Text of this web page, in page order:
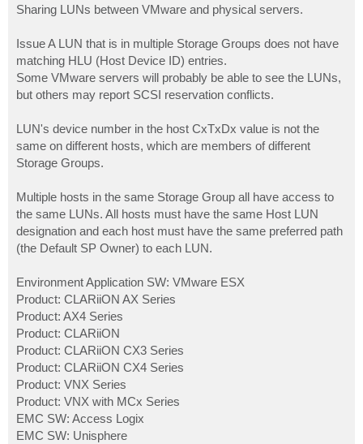
Sharing LUNs between VMware and physical servers.
Issue A LUN that is in multiple Storage Groups does not have
matching HLU (Host Device ID) entries.
Some VMware servers will probably be able to see the LUNs,
but others may report SCSI reservation conflicts.
LUN's device number in the host CxTxDx value is not the
same on different hosts, which are members of different
Storage Groups.
Multiple hosts in the same Storage Group all have access to
the same LUNs. All hosts must have the same Host LUN
designation and each host must have the same preferred path
(the Default SP Owner) to each LUN.
Environment Application SW: VMware ESX
Product: CLARiiON AX Series
Product: AX4 Series
Product: CLARiiON
Product: CLARiiON CX3 Series
Product: CLARiiON CX4 Series
Product: VNX Series
Product: VNX with MCx Series
EMC SW: Access Logix
EMC SW: Unisphere